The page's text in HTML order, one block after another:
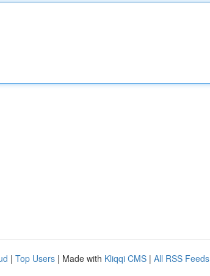
| Top Users | Made with Kliqqi CMS | All RSS Feeds